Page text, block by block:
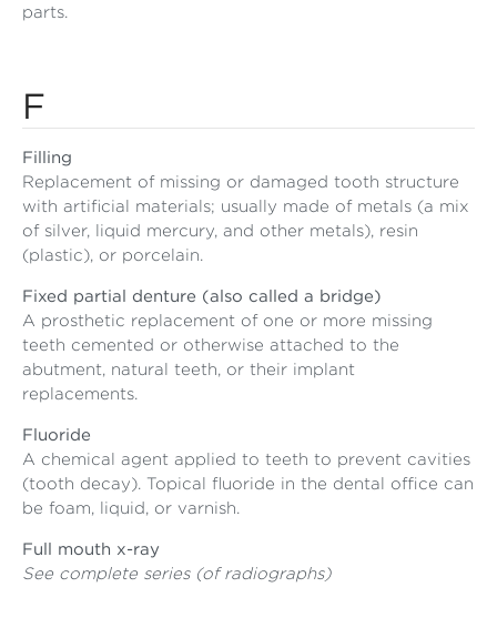
parts.
F
Filling
Replacement of missing or damaged tooth structure
with artificial materials; usually made of metals (a mix
of silver, liquid mercury, and other metals), resin
(plastic), or porcelain.
Fixed partial denture (also called a bridge)
A prosthetic replacement of one or more missing
teeth cemented or otherwise attached to the
abutment, natural teeth, or their implant
replacements.
Fluoride
A chemical agent applied to teeth to prevent cavities
(tooth decay). Topical fluoride in the dental office can
be foam, liquid, or varnish.
Full mouth x-ray
See complete series (of radiographs)